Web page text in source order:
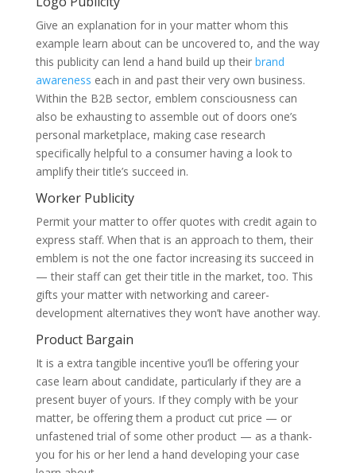
Give an explanation for in your matter whom this
example learn about can be uncovered to, and the way
this publicity can lend a hand build up their brand
awareness each in and past their very own business.
Within the B2B sector, emblem consciousness can
also be exhausting to assemble out of doors one’s
personal marketplace, making case research
specifically helpful to a consumer having a look to
amplify their title’s succeed in.
Worker Publicity
Permit your matter to offer quotes with credit again to
express staff. When that is an approach to them, their
emblem is not the one factor increasing its succeed in
— their staff can get their title in the market, too. This
gifts your matter with networking and career-
development alternatives they won’t have another way.
Product Bargain
It is a extra tangible incentive you’ll be offering your
case learn about candidate, particularly if they are a
present buyer of yours. If they comply with be your
matter, be offering them a product cut price — or
unfastened trial of some other product — as a thank-
you for his or her lend a hand developing your case